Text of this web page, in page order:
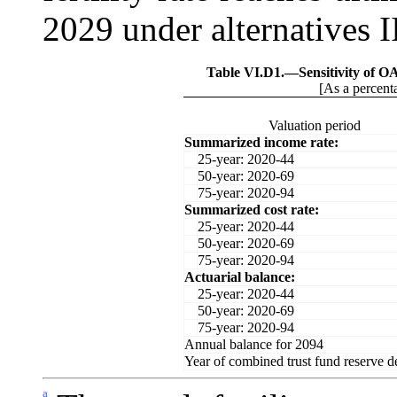
2029 under alternatives
Table VI.D1.—Sensitivity of
[As a
Valuation period
Summarized income rate:
25-year: 2020-44
50-year: 2020-69
75-year: 2020-94
Summarized cost rate:
25-year: 2020-44
50-year: 2020-69
75-year: 2020-94
Actuarial balance:
25-year: 2020-44
50-year: 2020-69
75-year: 2020-94
Annual balance for 2094
Year of combined trust fund reserve
a